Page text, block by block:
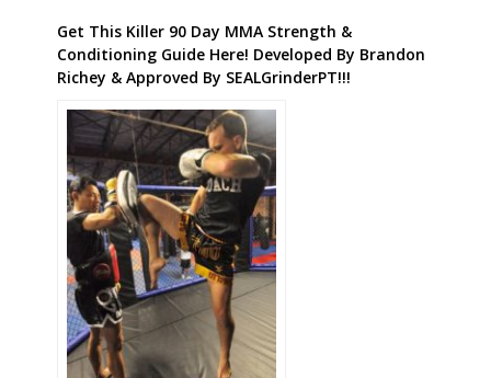
Get This Killer 90 Day MMA Strength &
Conditioning Guide Here! Developed By Brandon
Richey & Approved By SEALGrinderPT!!!